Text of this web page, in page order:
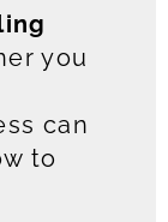
you
can
to